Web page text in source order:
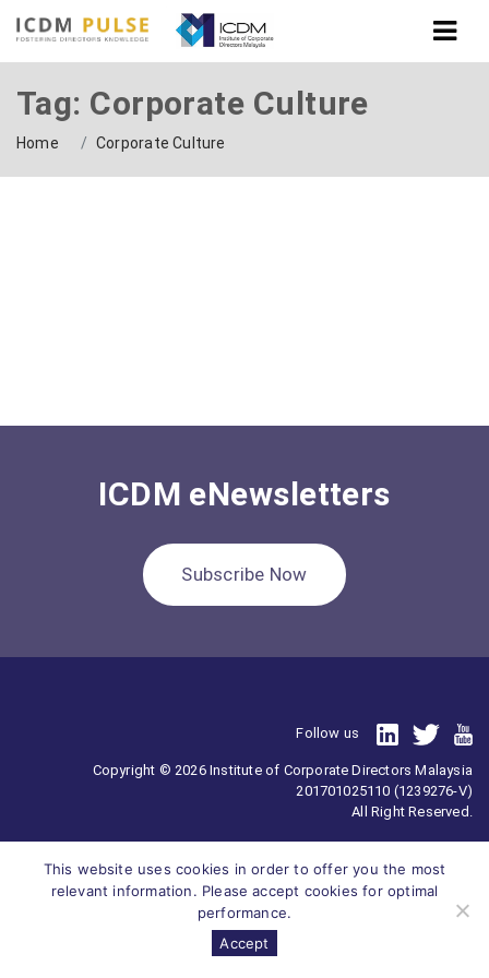
Tag: Corporate Culture
Home Corporate Culture
ICDM eNewsletters
Subscribe Now
Follow us
Copyright © 2026 Institute of Corporate Directors Malaysia
201701025110 (1239276-V)
All Right Reserved.
This website uses cookies in order to offer you the most
relevant information. Please accept cookies for optimal
performance.
Accept